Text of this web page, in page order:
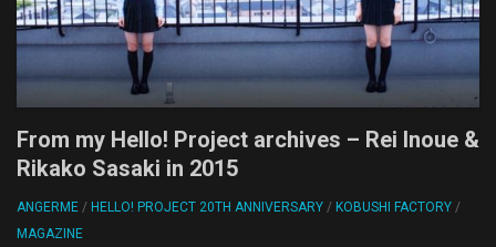
From my Hello! Project archives – Rei Inoue &
Rikako Sasaki in 2015
ANGERME / HELLO! PROJECT 20TH ANNIVERSARY / KOBUSHI FACTORY /
MAGAZINE